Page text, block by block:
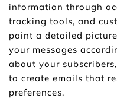
information through
tracking tools, and
paint a detailed
your messages
about your
to create emails that
preferences.